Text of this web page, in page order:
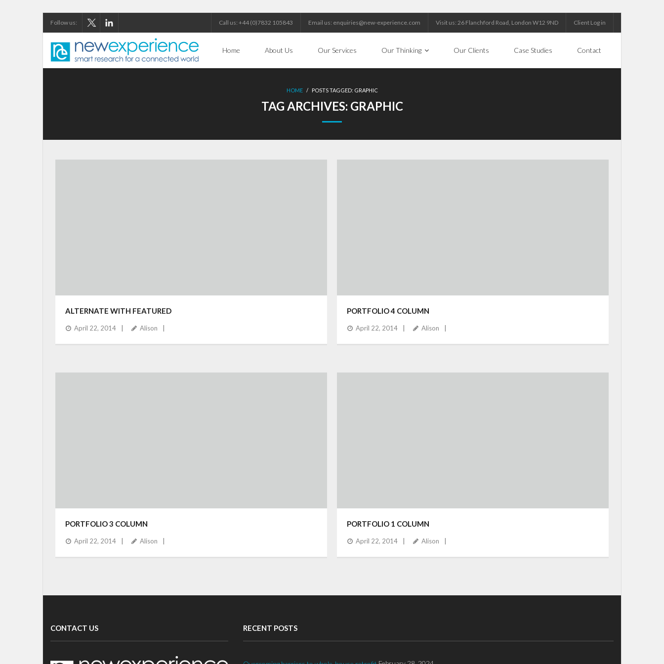
Follow us: Call us: +44 (0)7832 105843 Email us: enquiries@new-experience.com Visit us: 26 Flanchford Road, London W12 9ND Client Log in
Home About Us Our Services Our Thinking Our Clients Case Studies Contact
HOME / POSTS TAGGED: GRAPHIC
TAG ARCHIVES: GRAPHIC
ALTERNATE WITH FEATURED
April 22, 2014 Alison
PORTFOLIO 4 COLUMN
April 22, 2014 Alison
PORTFOLIO 3 COLUMN
April 22, 2014 Alison
PORTFOLIO 1 COLUMN
April 22, 2014 Alison
CONTACT US RECENT POSTS